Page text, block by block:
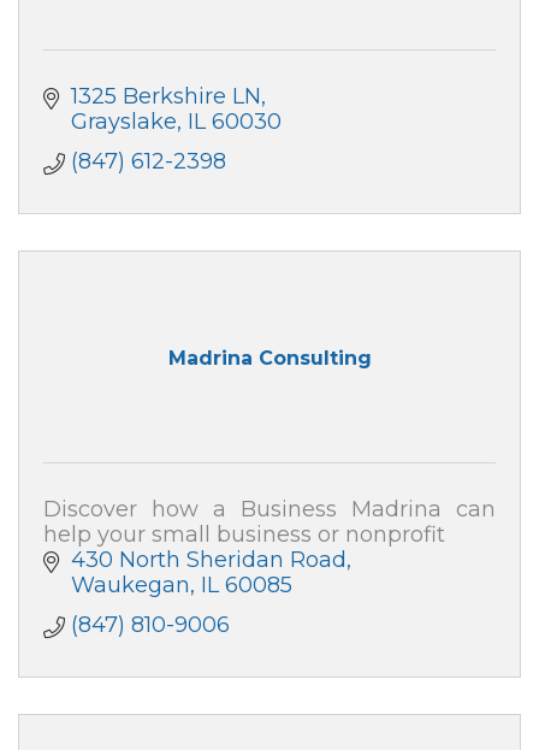
1325 Berkshire LN
Grayslake IL 60030
(847) 612-2398
Madrina Consulting
Discover how a Business Madrina can
help your small business or nonprofit
430 North Sheridan Road
Waukegan IL 60085
(847) 810-9006